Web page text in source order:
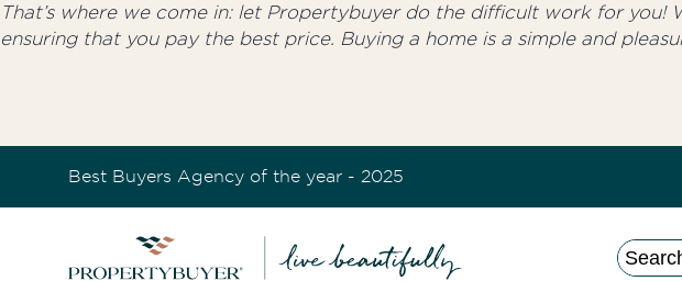
That’s where we come in: let Propertybuyer do the difficult work for
ensuring that you pay the best price. Buying a home is a simple and
Best Buyers Agency of the year - 2025